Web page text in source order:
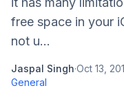
free space in your
not u...
Jaspal Singh·Oct 13,
General